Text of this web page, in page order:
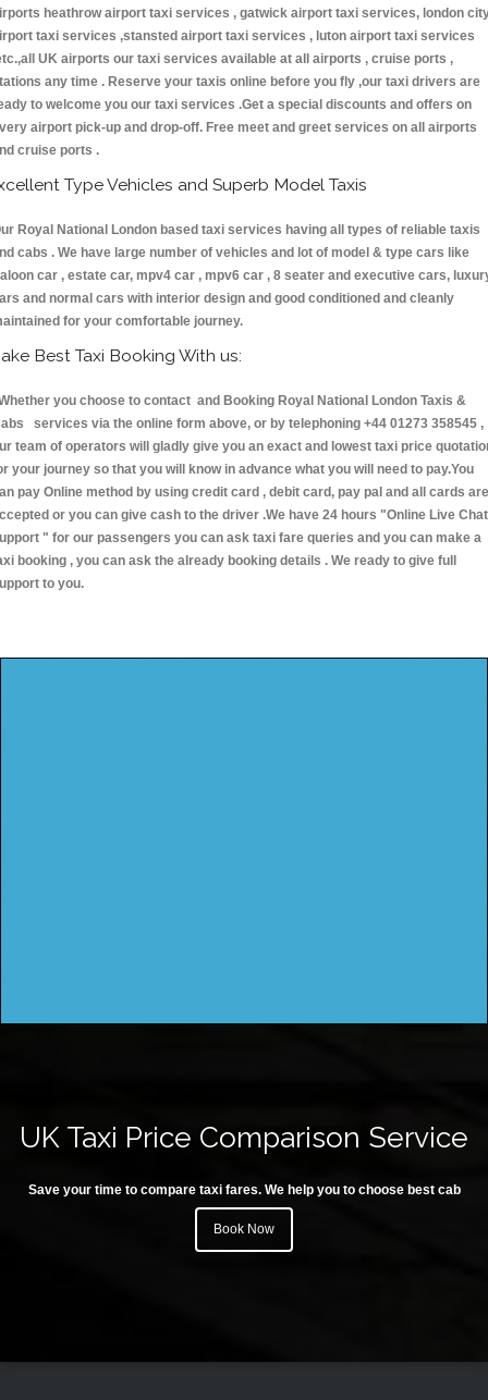
heathrow airport taxi services , gatwick airport taxi services, london
taxi services ,stansted airport taxi services , luton airport taxi services
UK airports our taxi services available at all airports , cruise ports ,
any time . Reserve your taxis online before you fly ,our taxi drivers are
to welcome you our taxi services .Get a special discounts and offers on
airport pick-up and drop-off. Free meet and greet services on all airports
cruise ports .
Type Vehicles and Superb Model Taxis
Royal National London based taxi services having all types of reliable taxis
cabs . We have large number of vehicles and lot of model & type cars like
car , estate car, mpv4 car , mpv6 car , 8 seater and executive cars,
and normal cars with interior design and good conditioned and cleanly
for your comfortable journey.
Best Taxi Booking With us:
you choose to contact and Booking Royal National London Taxis &
services via the online form above, or by telephoning +44 01273 358545 ,
team of operators will gladly give you an exact and lowest taxi price
your journey so that you will know in advance what you will need to pay.You
pay Online method by using credit card , debit card, pay pal and all cards are
or you can give cash to the driver .We have 24 hours "Online Live Chat
" for our passengers you can ask taxi fare queries and you can make a
booking , you can ask the already booking details . We ready to give full
to you.
UK Taxi Price Comparison Service
Save your time to compare taxi fares. We help you to choose best cab
Book Now